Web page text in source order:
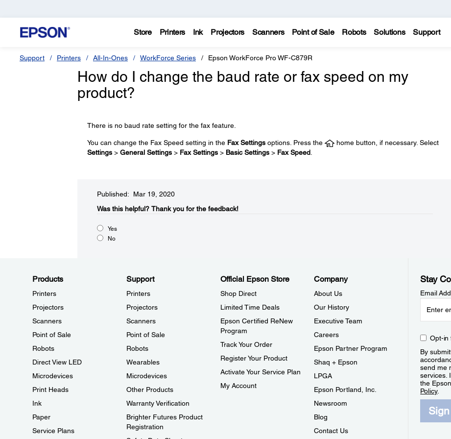
Store Printers Ink Projectors Scanners Point of Sale Robots Solutions Support
Support Printers All-In-Ones WorkForce Series Epson WorkForce Pro WF-C879R
How do I change the baud rate or fax speed on my
product?
There is no baud rate setting for the fax feature.
You can change the Fax Speed setting in the Fax Settingsoptions. Press the
home button, if necessary. Select
Settings> General Settings> Fax Settings> Basic Settings> Fax Speed.
Published: Mar 19, 2020
Was this helpful?​ Thank you for the feedback!
Yes
No
Products
Printers
Projectors
Scanners
Point of Sale
Robots
Direct View LED
Microdevices
Print Heads
Ink
Paper
Service Plans
Support
Printers
Projectors
Scanners
Point of Sale
Robots
Wearables
Microdevices
Other Products
Warranty Verification
Brighter Futures Product
Registration
Official Epson Store
Shop Direct
Limited Time Deals
Epson Certified ReNew
Program
Track Your Order
Register Your Product
Activate Your Service Plan
My Account
Company
About Us
Our History
Executive Team
Careers
Epson Partner Program
Shaq + Epson
LPGA
Epson Portland, Inc.
Newsroom
Blog
Contact Us
Stay
Email
Opt-in
By
send me
services.
the
Policy.